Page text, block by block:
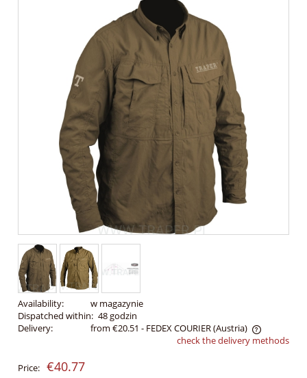
Availability:
w magazynie
Dispatched within: 48 godzin
Delivery:
from €20.51 - FEDEX COURIER(Austria)
The price does not include any possible payment costs
check the delivery methods
Price: €40.77